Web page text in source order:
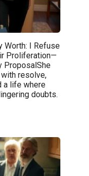
Worth: I Refuse
Proliferation—
ProposalShe
resolve,
a life where
doubts.